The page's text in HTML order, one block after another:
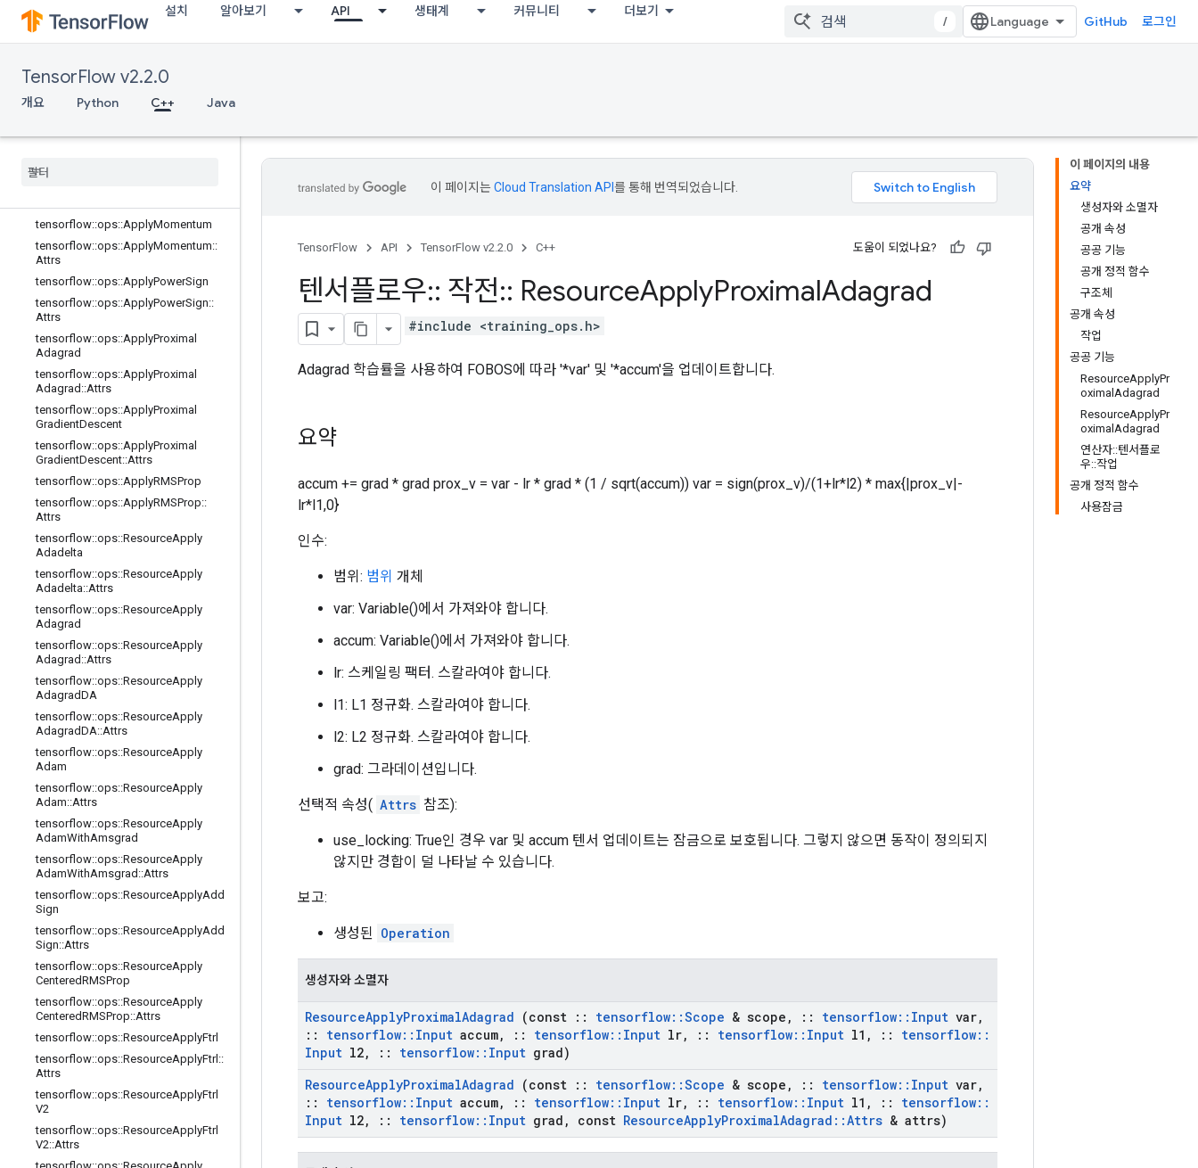
설치 알아보기 API 생태계 커뮤니티 더보기
/ GitHub 로그인
TensorFlow v2.2.0
개요 Python C++ Java
Prop
tensorflow::ops::ApplyCenteredRMS
Prop::Attrs
tensorflow::ops::ApplyFtrl
tensorflow::ops::ApplyFtrlV2
Descent
tensorflow::ops::ApplyMomentum
tensorflow::ops::ApplyMomentum::
Attrs
tensorflow::ops::ApplyPowerSign
tensorflow::ops::ApplyPowerSign::
Attrs
tensorflow::ops::ApplyProximal
Adagrad
tensorflow::ops::ApplyProximal
Adagrad ::Attrs
tensorflow::ops::ApplyProximal
GradientDescent
tensorflow::ops::ApplyProximal
GradientDescent::Attrs
tensorflow::ops::ApplyRMSProp
tensorflow::ops::ApplyRMSProp::
Attrs
tensorflow::ops::ResourceApply
Adadelta
tensorflow::ops::ResourceApply
Adadelta::Attrs
tensorflow::ops::ResourceApply
Adagrad
tensorflow::ops::ResourceApply
Adagrad ::Attrs
tensorflow::ops::ResourceApply
AdagradDA
tensorflow::ops::ResourceApply
AdagradDA::Attrs
tensorflow::ops::ResourceApply
Adam
tensorflow::ops::ResourceApply
Adam::Attrs
tensorflow::ops::ResourceApply
AdamWithAmsgrad
tensorflow::ops::ResourceApply
AdamWithAmsgrad ::Attrs
tensorflow::ops::ResourceApplyAdd
Sign
tensorflow::ops::ResourceApplyAdd
Sign::Attrs
tensorflow::ops::ResourceApply
CenteredRMSProp
tensorflow::ops::ResourceApply
CenteredRMSProp::Attrs
tensorflow::ops::ResourceApplyFtrl
tensorflow::ops::ResourceApplyFtrl ::
Attrs
tensorflow::ops::ResourceApplyFtrl
V2
tensorflow::ops::ResourceApplyFtrl
V2::Attrs
이 페이지의 내용
요약
생성자와 소멸자
공개 속성
공공 기능
공개 정적 함수
구조체
공개 속성
작업
공공 기능
ResourceApplyPr
oximalAdagrad
ResourceApplyPr
oximalAdagrad
연산자::텐서플로
우::작업
공개 정적 함수
사용잠금
이 페이지는Cloud Translation API 를 통해 번역되었습니다.
TensorFlow API TensorFlow v2.2.0 C++ 도움이 되었나요?
텐서플로우:: 작전:: ResourceApplyProximalAdagrad
#include <training_ops.h>
Adagrad 학습률을 사용하여 FOBOS에 따라 '*var' 및 '*accum'을 업데이트합니다.
요약
accum += grad * grad prox_v = var - lr * grad * (1 / sqrt(accum)) var = sign(prox_v)/(1+lr*l2) * max{|prox_v|-
lr*l1,0}
인수:
범위: 범위 개체
var: Variable()에서 가져와야 합니다.
accum: Variable()에서 가져와야 합니다.
lr: 스케일링 팩터. 스칼라여야 합니다.
l1: L1 정규화. 스칼라여야 합니다.
l2: L2 정규화. 스칼라여야 합니다.
grad: 그라데이션입니다.
선택적 속성( Attrs 참조):
use_locking: True인 경우 var 및 accum 텐서 업데이트는 잠금으로 보호됩니다. 그렇지 않으면 동작이 정의되지
않지만 경합이 덜 나타날 수 있습니다.
보고:
생성된 Operation
생성자와 소멸자
ResourceApplyProximalAdagrad (const :: tensorflow::Scope & scope , :: tensorflow:: Input var,
::
tensorflow:: Input accum, :: tensorflow:: Input lr, :: tensorflow:: Input l1 , :: tensorflow::
Input l2, :: tensorflow:: Input grad)
ResourceApplyProximalAdagrad (const :: tensorflow::Scope & scope , :: tensorflow:: Input var,
::
tensorflow:: Input accum, :: tensorflow:: Input lr, :: tensorflow:: Input l1 , :: tensorflow::
Input l2, :: tensorflow:: Input grad , const ResourceApplyProximalAdagrad ::Attrs & attrs)